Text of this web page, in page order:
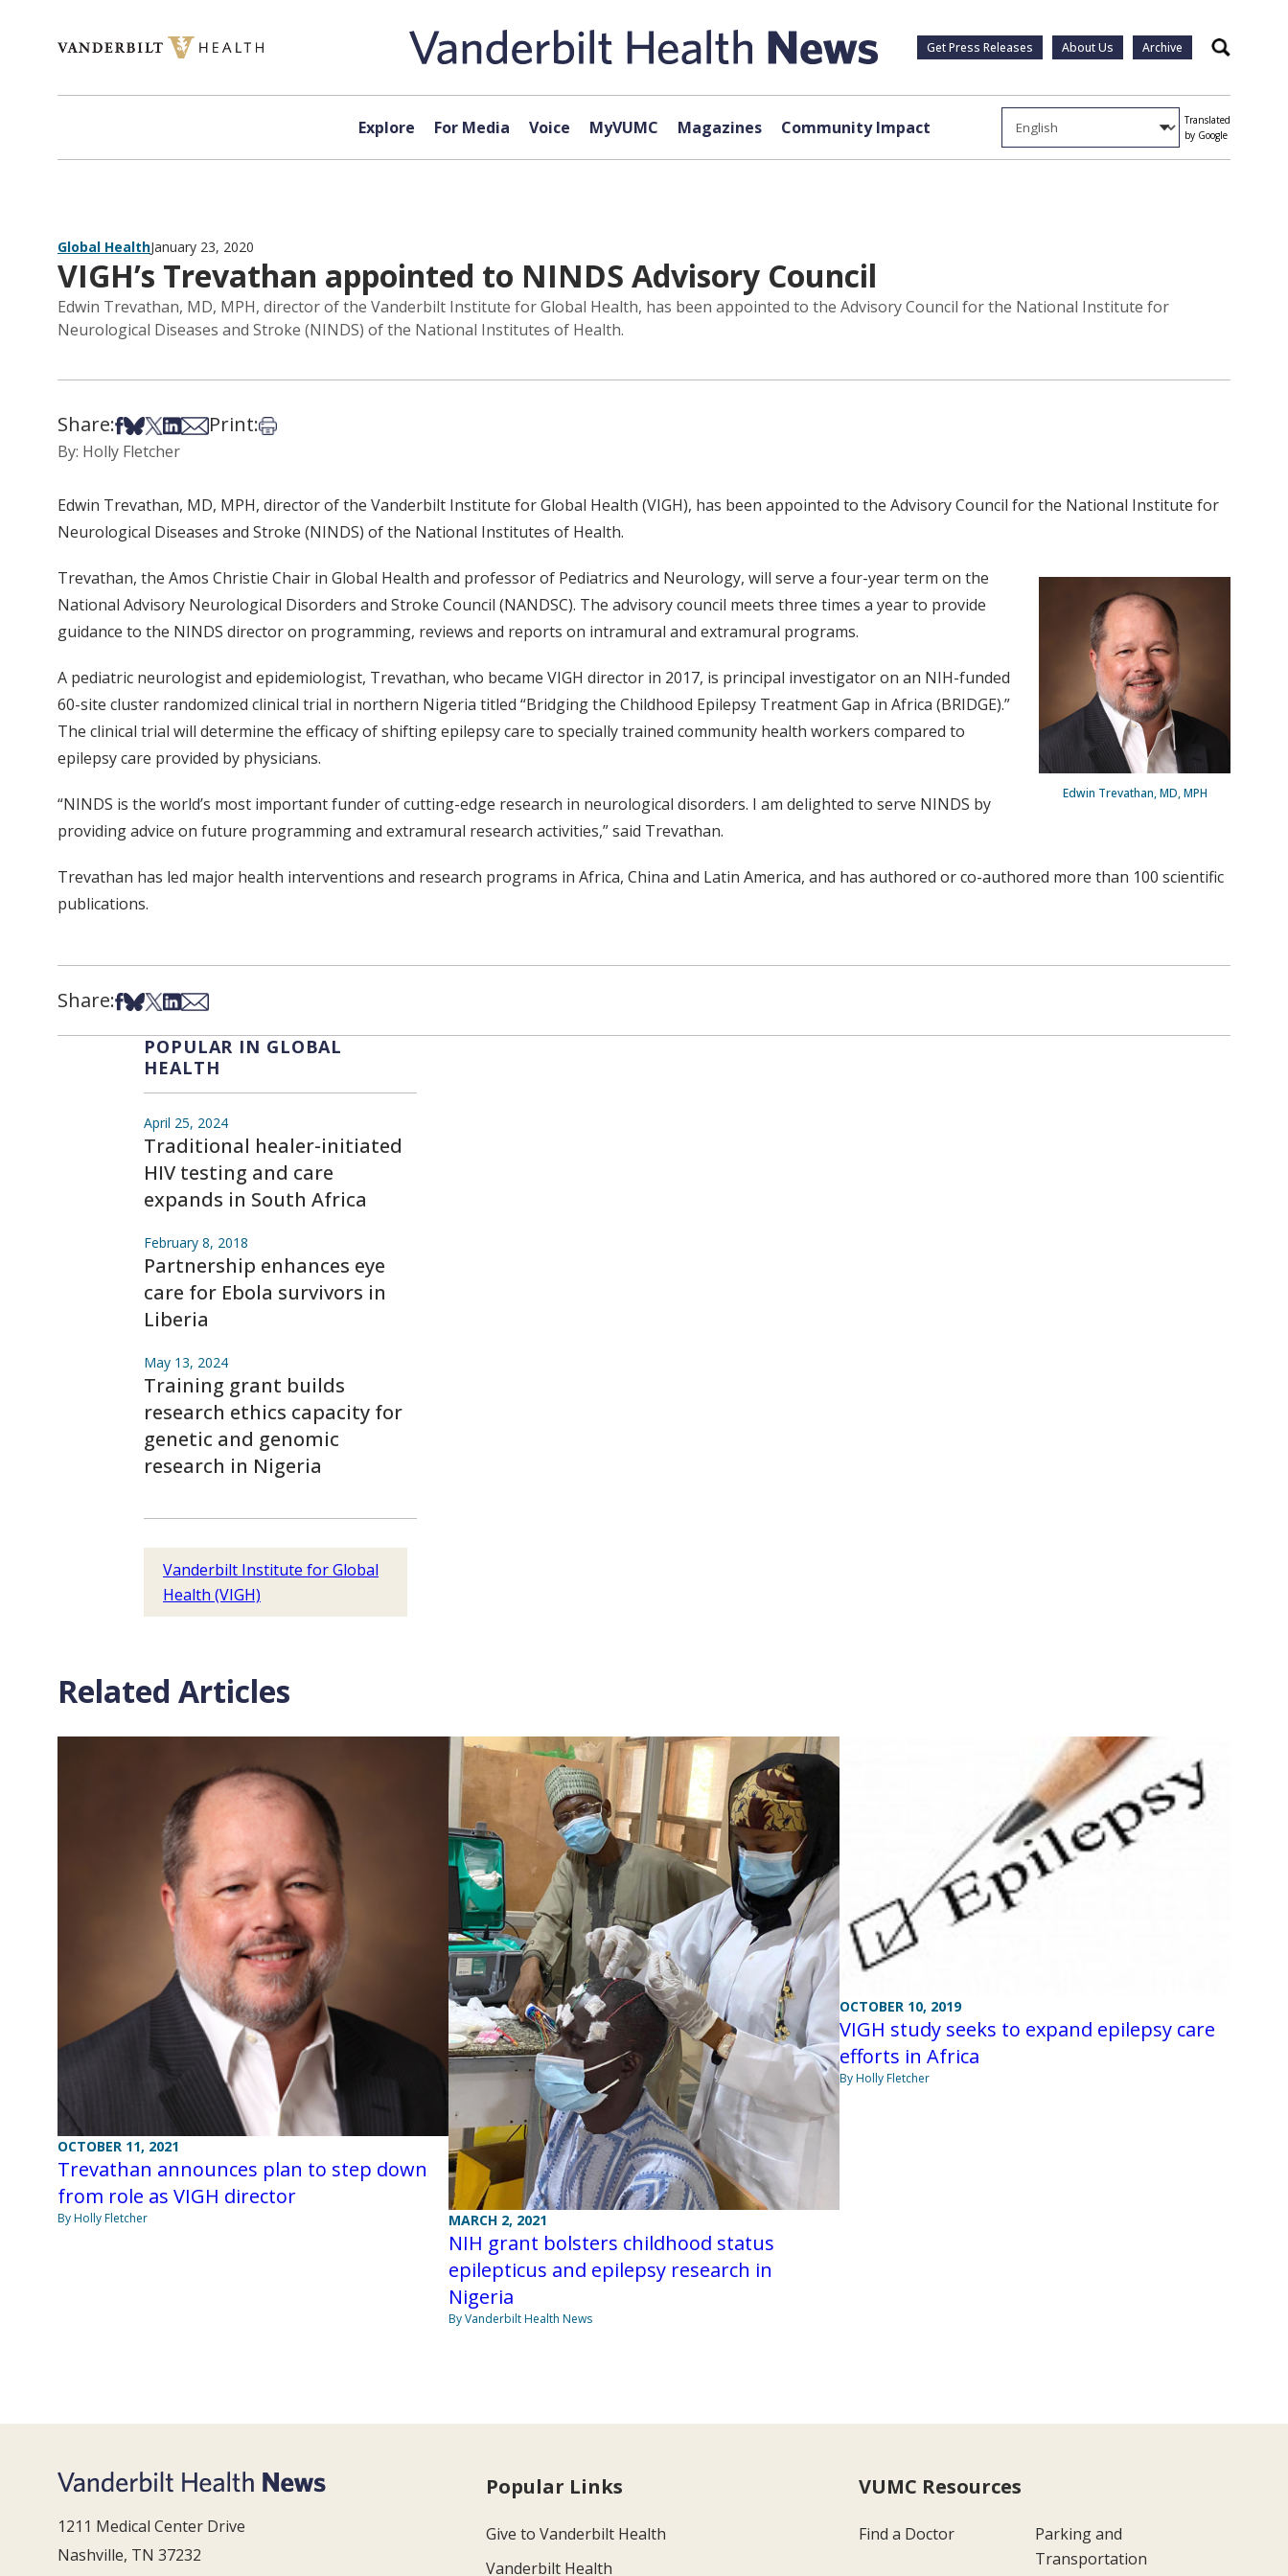
Get Press Releases About Us Archive Search
Explore For Media Voice MyVUMC Magazines Community Impact
Translated
by Google
Global HealthJanuary 23, 2020
VIGH’s Trevathan appointed to NINDS Advisory Council
Edwin Trevathan, MD, MPH, director of the Vanderbilt Institute for Global Health, has been appointed to the Advisory Council for the National Institute for
Neurological Diseases and Stroke (NINDS) of the National Institutes of Health.
Share:Share on Facebook
Share on Bsky
Share on X
Share on LinkedIn
Share via Email
Print:Print this article
By: Holly Fletcher
Edwin Trevathan, MD, MPH, director of the Vanderbilt Institute for Global Health (VIGH), has been appointed to the Advisory Council for the National Institute for
Neurological Diseases and Stroke (NINDS) of the National Institutes of Health.
Edwin Trevathan, MD, MPH
Trevathan, the Amos Christie Chair in Global Health and professor of Pediatrics and Neurology, will serve a four-year term on the
National Advisory Neurological Disorders and Stroke Council (NANDSC). The advisory council meets three times a year to provide
guidance to the NINDS director on programming, reviews and reports on intramural and extramural programs.
A pediatric neurologist and epidemiologist, Trevathan, who became VIGH director in 2017, is principal investigator on an NIH-funded
60-site cluster randomized clinical trial in northern Nigeria titled “Bridging the Childhood Epilepsy Treatment Gap in Africa (BRIDGE).”
The clinical trial will determine the efficacy of shifting epilepsy care to specially trained community health workers compared to
epilepsy care provided by physicians.
“NINDS is the world’s most important funder of cutting-edge research in neurological disorders. I am delighted to serve NINDS by
providing advice on future programming and extramural research activities,” said Trevathan.
Trevathan has led major health interventions and research programs in Africa, China and Latin America, and has authored or co-authored more than 100 scientific
publications.
Share:Share on Facebook
Share on Bsky
Share on X
Share on LinkedIn
Share via Email
POPULAR IN GLOBAL
HEALTH
April 25, 2024
Traditional healer-initiated
HIV testing and care
expands in South Africa
February 8, 2018
Partnership enhances eye
care for Ebola survivors in
Liberia
May 13, 2024
Training grant builds
research ethics capacity for
genetic and genomic
research in Nigeria
Vanderbilt Institute for Global
Health (VIGH)
Related Articles
OCTOBER 11, 2021
Trevathan announces plan to step down
from role as VIGH director
By Holly Fletcher MARCH 2, 2021
NIH grant bolsters childhood status
epilepticus and epilepsy research in
Nigeria
By Vanderbilt Health News
OCTOBER 10, 2019
VIGH study seeks to expand epilepsy care
efforts in Africa
By Holly Fletcher
1211 Medical Center Drive
Nashville, TN 37232
Popular Links
Give to Vanderbilt Health
Vanderbilt Health
VUMC Resources
Find a Doctor
Parking and
Transportation